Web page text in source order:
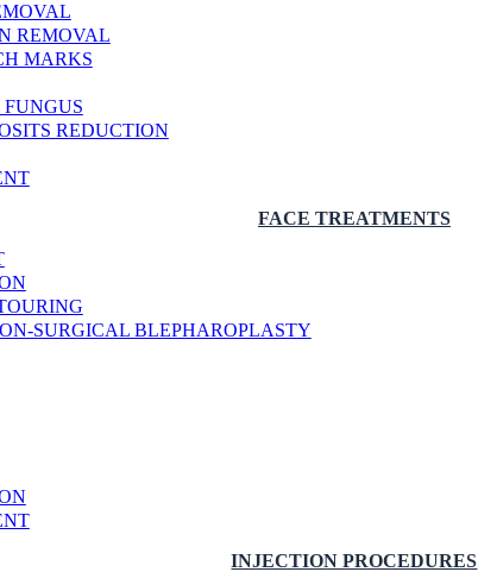
REMOVAL
MARKS
REDUCTION
FACE TREATMENTS
SURGICAL BLEPHAROPLASTY
INJECTION PROCEDURES